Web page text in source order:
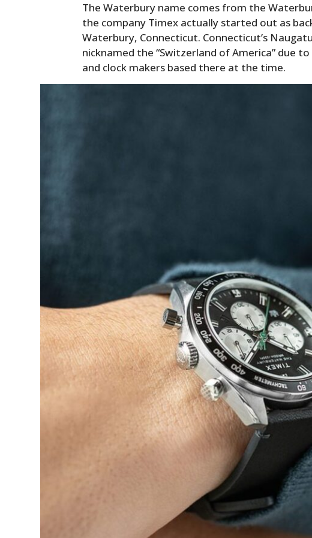
The Waterbury name comes from the
the company Timex actually started out as
Waterbury, Connecticut. Connecticut’s
nicknamed the “Switzerland of America” due
and clock makers based there at the time.